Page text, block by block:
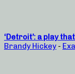
‘Detroit’: a play
Brandy Hickey -